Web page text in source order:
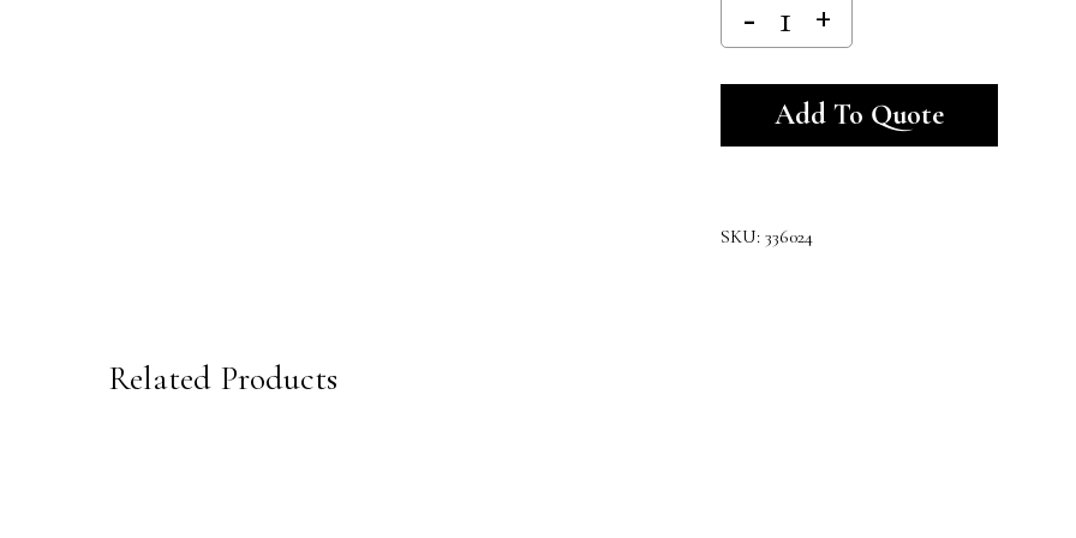
Add To Quote
SKU: 336024
Related Products